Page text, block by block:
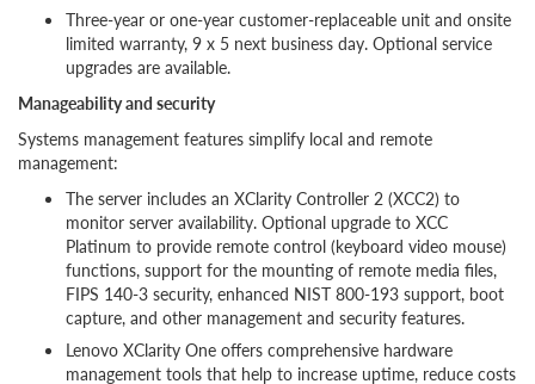
Three-year or one-year customer-replaceable unit and onsite
limited warranty, 9 x 5 next business day. Optional service
upgrades are available.
Manageability and security
Systems management features simplify local and remote
management:
The server includes an XClarity Controller 2 (XCC2) to
monitor server availability. Optional upgrade to XCC
Platinum to provide remote control (keyboard video mouse)
functions, support for the mounting of remote media files,
FIPS 140-3 security, enhanced NIST 800-193 support, boot
capture, and other management and security features.
Lenovo XClarity One offers comprehensive hardware
management tools that help to increase uptime, reduce costs